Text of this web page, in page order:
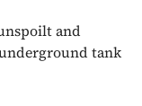
and
tank